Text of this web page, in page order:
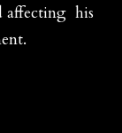
affecting his